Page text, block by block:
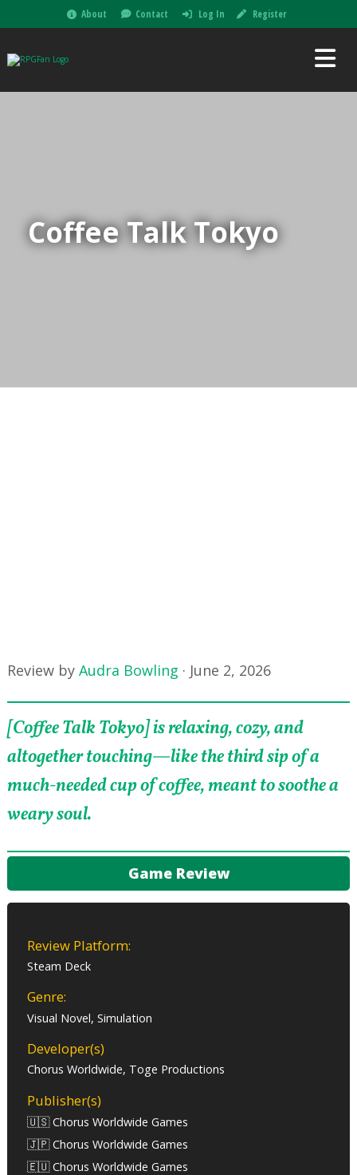
About Contact Log In Register
Coffee Talk Tokyo
Review byAudra Bowling · June 2, 2026
[Coffee Talk Tokyo] is relaxing, cozy, and
altogether touching—like the third sip of a
much-needed cup of coffee, meant to soothe a
weary soul.
Game Review
Review Platform:
Steam Deck
Genre:
Visual Novel, Simulation
Developer(s)
Chorus Worldwide, Toge Productions
Publisher(s)
🇺🇸 Chorus Worldwide Games
🇯🇵 Chorus Worldwide Games
🇪🇺 Chorus Worldwide Games